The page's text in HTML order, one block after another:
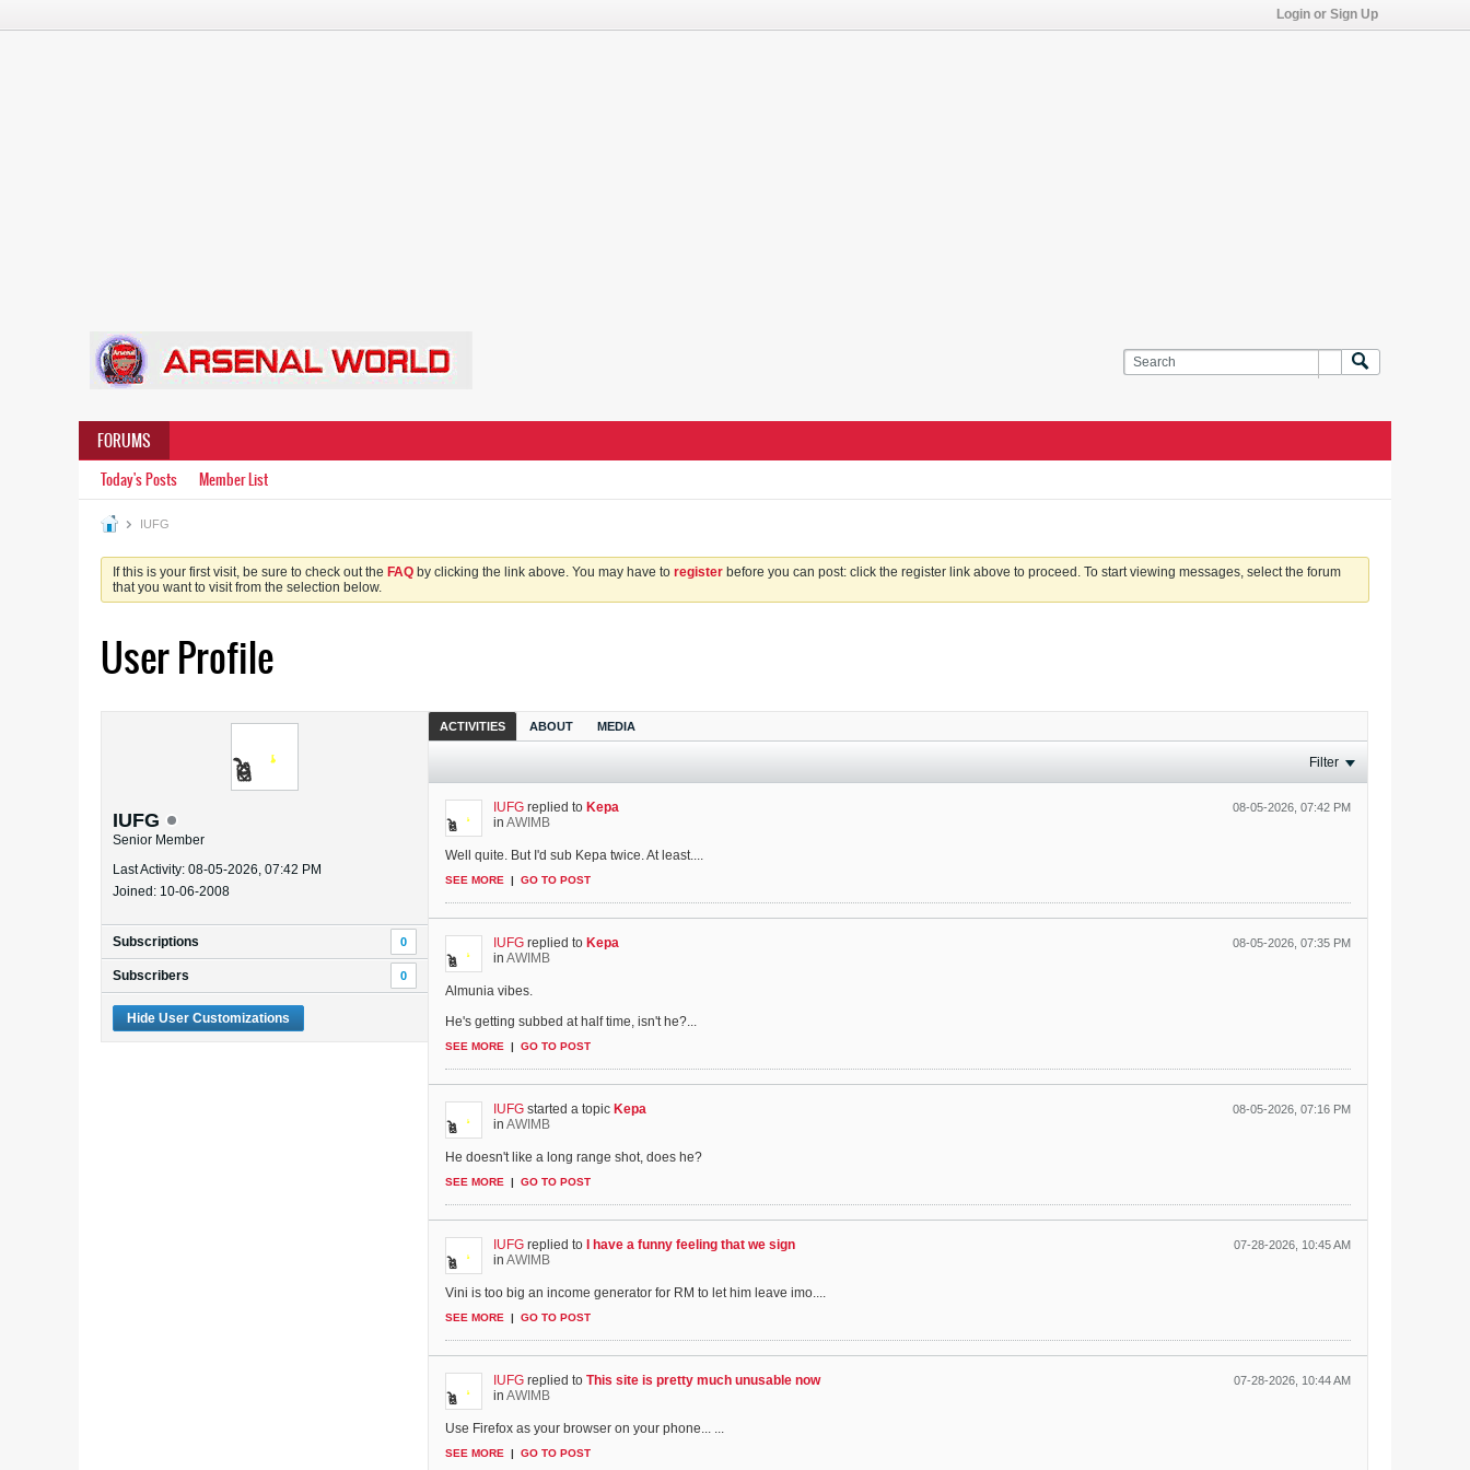
Login or Sign Up
FORUMS
Today's Posts Member List
IUFG
If this is your first visit, be sure to check out the FAQ by clicking the link above. You may have to register before you can post: click the register link above to proceed. To start viewing messages, select the forum
that you want to visit from the selection below.
User Profile
IUFG
Senior Member
Last Activity: 08-05-2026, 07:42 PM
Joined: 10-06-2008
Subscriptions 0
Subscribers 0
Hide User Customizations
ACTIVITIES ABOUT MEDIA
Filter
IUFG replied to Kepa
in AWIMB
08-05-2026, 07:42 PM
Well quite. But I'd sub Kepa twice. At least....
SEE MORE | GO TO POST
IUFG replied to Kepa
in AWIMB
08-05-2026, 07:35 PM
Almunia vibes.
He's getting subbed at half time, isn't he?...
SEE MORE | GO TO POST
IUFG started a topic Kepa
in AWIMB
08-05-2026, 07:16 PM
He doesn't like a long range shot, does he?
SEE MORE | GO TO POST
IUFG replied to
I have a funny feeling that we sign
in AWIMB
07-28-2026, 10:45 AM
Vini is too big an income generator for RM to let him leave imo....
SEE MORE | GO TO POST
IUFG replied to This site is pretty much unusable now
in AWIMB
07-28-2026, 10:44 AM
Use Firefox as your browser on your phone... ...
SEE MORE | GO TO POST